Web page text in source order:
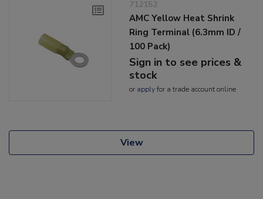
712152
AMC Yellow Heat Shrink
Ring Terminal (6.3mm ID /
100 Pack)
Sign in to see prices &
stock
or applyfor a trade account online
View